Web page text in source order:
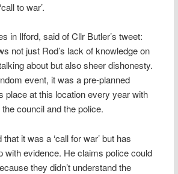
to war’.
in Ilford, said of Cllr Butler’s tweet:
not just Rod’s lack of knowledge on
about but also sheer dishonesty.
event, it was a pre-planned
place at this location every year with
council and the police.
it was a ‘call for war’ but has
with evidence. He claims police could
they didn’t understand the